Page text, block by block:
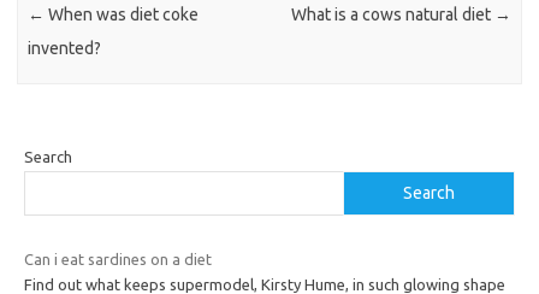
← When was diet coke
invented?
What is a cows natural diet →
Search
Search
Can i eat sardines on a diet
Find out what keeps supermodel, Kirsty Hume, in such glowing shape